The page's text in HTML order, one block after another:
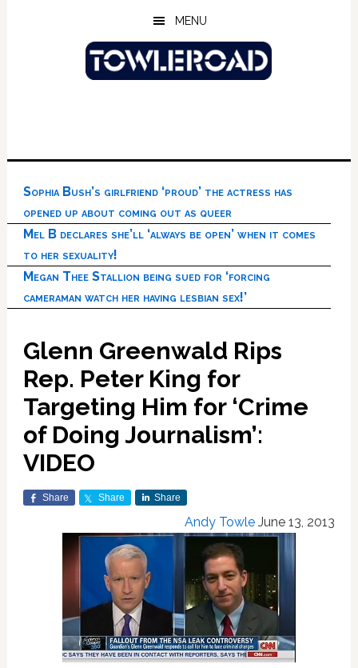
MENU
Sophia Bush’s girlfriend ‘proud’ the actress has
opened up about coming out as queer
Mel B declares she’ll ‘always be open’ when it comes
to her sexuality!
Megan Thee Stallion being sued for ‘forcing
cameraman watch her having lesbian sex!’
Glenn Greenwald Rips
Rep. Peter King for
Targeting Him for ‘Crime
of Doing Journalism’:
VIDEO
Share Share Share
Andy Towle June 13, 2013